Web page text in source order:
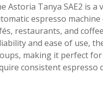
Astoria Tanya SAE2 is
espresso
restaurants, and
and ease of use,
making it perfect
consistent espresso